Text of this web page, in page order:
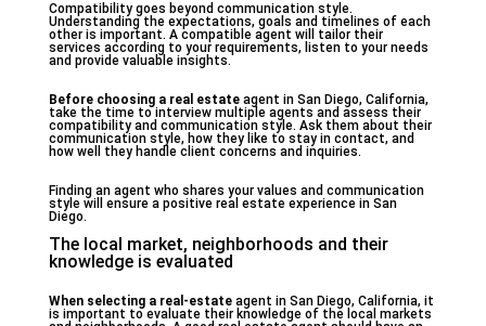
Compatibility goes beyond communication style.
Understanding the expectations, goals and timelines of each
other is important. A compatible agent will tailor their
services according to your requirements, listen to your needs
and provide valuable insights.
Before choosing a real estateagent in San Diego, California,
take the time to interview multiple agents and assess their
compatibility and communication style. Ask them about their
communication style, how they like to stay in contact, and
how well they handle client concerns and inquiries.
Finding an agent who shares your values and communication
style will ensure a positive real estate experience in San
Diego.
The local market, neighborhoods and their
knowledge is evaluated
When selecting a real-estateagent in San Diego, California, it
is important to evaluate their knowledge of the local markets